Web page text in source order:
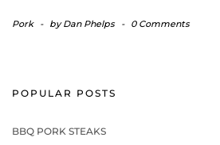
Pork - byDan Phelps - 0 Comments
POPULAR POSTS
BBQ PORK STEAKS